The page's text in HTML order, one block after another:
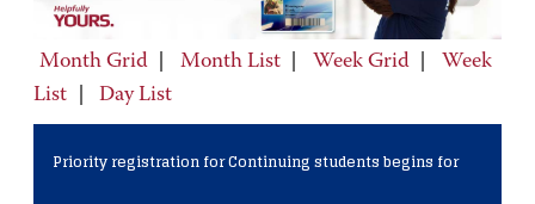
Month Grid Month List Week Grid
Week
List
Day List
Priority registration for Continuing students begins for